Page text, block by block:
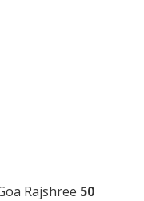
Rajshree 50